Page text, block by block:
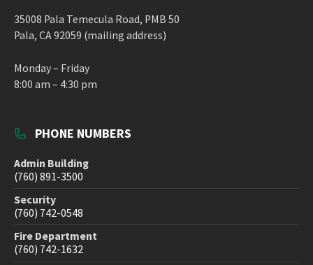
35008 Pala Temecula Road, PMB 50
Pala, CA 92059 (mailing address)
Monday – Friday
8:00 am – 4:30 pm
PHONE NUMBERS
Admin Building
(760) 891-3500
Security
(760) 742-0548
Fire Department
(760) 742-1632